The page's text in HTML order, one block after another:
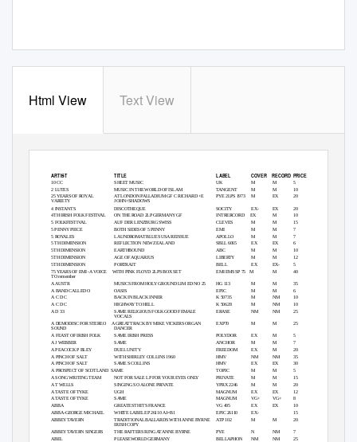
Html View Text View
ARTIST
10 CC
TITLE LABEL COVER RECORD PRICE
SHEET MUSIC UK
M
M
M
M
5
2 LUTES
MUSIC IN THE WORLD OF ISLAM
TANGENT
PYE 2LPS 1973
M
10
20
25 YEARS OF ROYAL
VARIETY
AT LONDON PALLADIUM GF C RICHARD +E
JOHN+SHADOWS
EX
4 INSTANTS DISCOTHEQUE SOCITY EX-
EX
M
20
10
15
7
4TH IRISH FOLK FESTIVAL
5 FOLKFESTIVAL
5 PENNY PIECE
5 ROYALES
ON THE ROAD 2LP GERMANY GF
AUF DER LENZBURG SWISS
BOTH SIDES OF 5 PENNY
LAUNDROMAT BLUES USA REISSUE
REFLECTION NEW ZEALAND
EARTHBOUND
INTRERCORD EX
CLEVES
EMI
M
M
M
M
APOLLO
SBLL 6065
ABC
M M 7
5 TH DIMENSION
5TH DIMENSION
5TH DIMENSION
5TH DIMENSION
EX
M
EX
M
6
10
12
5
AGE OF AQUARIUS
LIBERTY
BELL
M
M
PORTRAIT
EX EX-
M
75 YEARS OF EMI -A VOICE WITH PINK FLOYD 2LPS BOX SET
TO remember
EMI EMS SP 75 M 40
A AUSTR
A BAND CALLED O
A C D C
MUSICS FROM HOLY GROUND LIM ED NO 25
HG 113
EPIC
M M
35
6
OASIS M
M
BACK IN BLACK INNER
HIGHWAY TO HELL
K 50735
K 50628
ERASE
M
NM
NM
NM
10
10
25
A C D C M
A D 33 SAME RELIGIOUS FOLK GOOD FEMALE
VOCALS
NM
A DEMODISC FOR STEREO A GREAT TRACK BY MIKE VICKERS ORGAN EXP70 M M 25
SOUND DANCER
A FEAST OF IRISH FOLK
A J WEBBER
SAME IRISH PRESS
SAME
POLYDOR
ANCHOR
FREEDOM
HMV
EX
M
M
5
M
7
A PEACOCK P BLEY
A PINCH OF SALT
A PINCH OF SALT
DUEL UNITY
EX
NM
EX
M
M
20
35
30
5
WITH SHIRLEY COLLINS 1960
SAME S COLLINS
NM
EX
M
HMV
A PROSPECT OF SCOTLAND SAME
TOPIC
A SONG WRITING TEAM
A T WELLS
NOT FOR SALE LP FOR YOUR EYES ONLY PRIVATE
YPRX 2246
MAGNUM
MAGNUM
VG 405
M M 15
20
12
8
SINGING SO ALONE PRIVATE
UGH
M
M
A TASTE OF TYKE
A TASTE OF TYKE
ABBA
EX
VG+
EX
EX-
M
EX
VG+
EX
SAME
GREATEST HITS FRANCE
WHITE LABEL EP 26110 A1=B1
10
15
20
ABBA-GEORGE MICHAEL
ABBEY TAVERN
EPIC 26110
ATP 102
TRADITIONAL BALLARDS WITH ANNE BYRNE
IRISH COPY
M
ABBEY TAVERN SINGERS
ABEL
THE RAFTERS RING AT ANNE BYRNE
PLEASEWORLD GERMANY
PYE N
NM
NM
7
BELLAPHON
NM 25